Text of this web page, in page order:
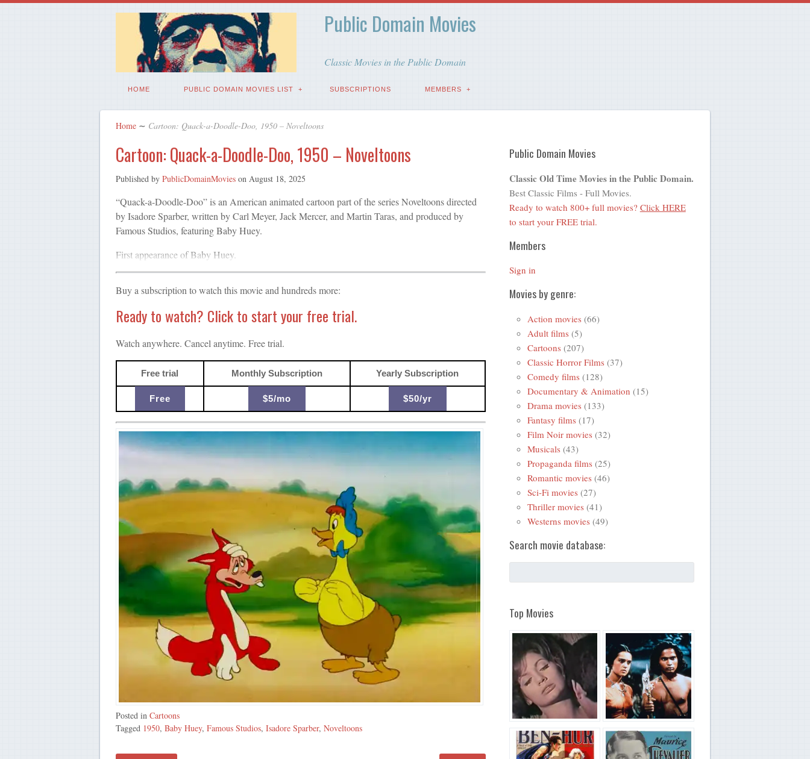
Public Domain Movies
Classic Movies in the Public Domain
HOME PUBLIC DOMAIN MOVIES LIST SUBSCRIPTIONS MEMBERS
Home ∼ Cartoon: Quack-a-Doodle-Doo, 1950 – Noveltoons
Cartoon: Quack-a-Doodle-Doo, 1950 – Noveltoons
Published by PublicDomainMovieson August 18, 2025
“Quack-a-Doodle-Doo” is an American animated cartoon part of the series Noveltoons directed
by Isadore Sparber, written by Carl Meyer, Jack Mercer, and Martin Taras, and produced by
Famous Studios, featuring Baby Huey.
First appearance of Baby Huey.
Buy a subscription to watch this movie and hundreds more:
Ready to watch? Click to start your free trial.
Watch anywhere. Cancel anytime. Free trial.
Free trial Monthly Subscription Yearly Subscription
Free $5/mo $50/yr
Posted in Cartoons
Tagged 1950, Baby Huey, Famous Studios, Isadore Sparber, Noveltoons
Public Domain Movies
Classic Old Time Movies in the Public Domain.
Best Classic Films - Full Movies.
Ready to watch 800+ full movies? Click HERE
to start your FREE trial.
Members
Sign in
Movies by genre:
Action movies (66)
Adult films (5)
Cartoons (207)
Classic Horror Films (37)
Comedy films (128)
Documentary & Animation (15)
Drama movies (133)
Fantasy films (17)
Film Noir movies (32)
Musicals (43)
Propaganda films (25)
Romantic movies (46)
Sci-Fi movies (27)
Thriller movies (41)
Westerns movies (49)
Search movie database:
Top Movies